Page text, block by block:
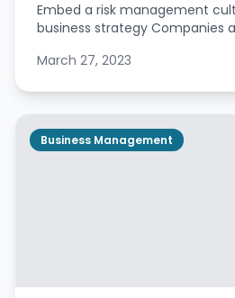
Embed a risk management
business strategy Companies
response to rising demands
March 27, 2023
Business Management